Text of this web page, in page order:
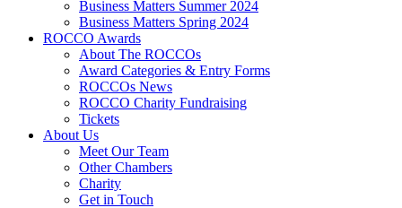
Business Matters Summer 2024
Business Matters Spring 2024
ROCCO Awards
About The ROCCOs
Award Categories & Entry Forms
ROCCOs News
ROCCO Charity Fundraising
Tickets
About Us
Meet Our Team
Other Chambers
Charity
Get in Touch